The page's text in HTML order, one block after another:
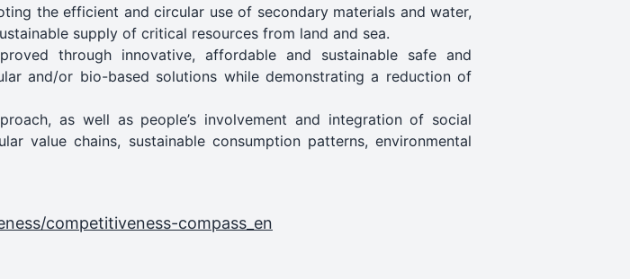
the efficient and circular use of secondary materials and water,
supply of critical resources from land and sea.
through innovative, affordable and sustainable safe and
and/or bio-based solutions while demonstrating a reduction of
as well as people’s involvement and integration of social
value chains, sustainable consumption patterns, environmental
competitiveness-compass_en